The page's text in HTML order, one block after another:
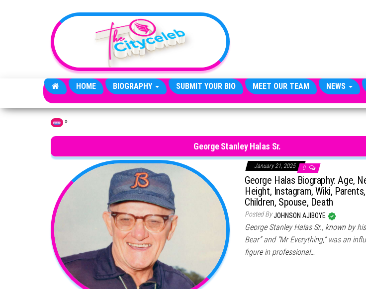
HOME BIOGRAPHY SUBMIT YOUR BIO MEET OUR TEAM NEWS
Home »
George Stanley Halas Sr.
January 21, 2025 0
George Halas Biography: Age,
Height, Instagram, Wiki,
Children, Spouse, Death
Posted ByJOHNSON AJIBOYE
George Stanley Halas Sr., known by
Bear” and “Mr Everything,” was an
figure in professional…